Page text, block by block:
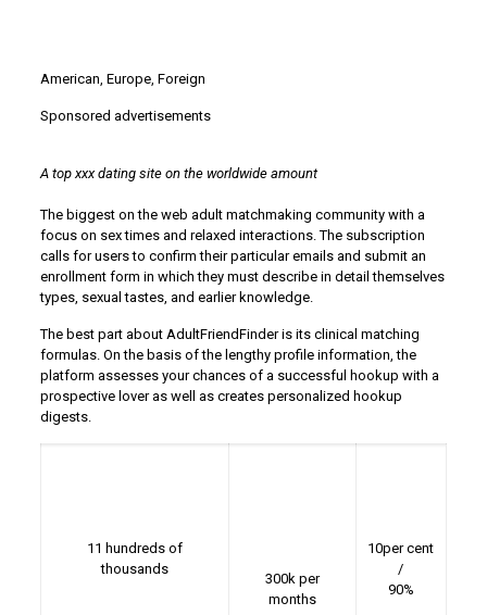
American, Europe, Foreign
Sponsored advertisements
A top xxx dating site on the worldwide amount
The biggest on the web adult matchmaking community with a
focus on sex times and relaxed interactions. The subscription
calls for users to confirm their particular emails and submit an
enrollment form in which they must describe in detail themselves
types, sexual tastes, and earlier knowledge.
The best part about AdultFriendFinder is its clinical matching
formulas. On the basis of the lengthy profile information, the
platform assesses your chances of a successful hookup with a
prospective lover as well as creates personalized hookup
digests.
11 hundreds of
thousands
300k per
months
10per cent
/
90%